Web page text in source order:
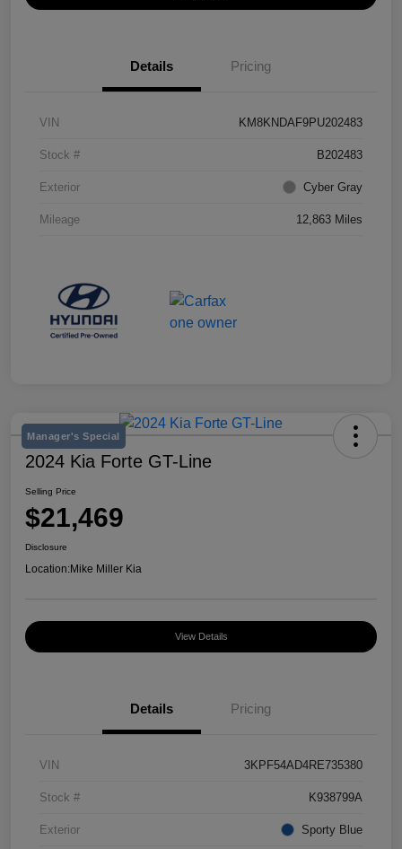
Details Pricing
VIN KM8KNDAF9PU202483
Stock # B202483
Exterior Cyber Gray
Mileage 12,863 Miles
Manager's Special
2024 Kia Forte GT-Line
Selling Price
$21,469
Disclosure
Location:Mike Miller Kia
View Details
Details Pricing
VIN 3KPF54AD4RE735380
Stock # K938799A
Exterior Sporty Blue